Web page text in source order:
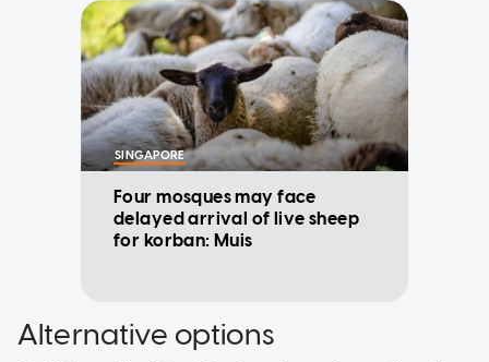
SINGAPORE
Four mosques may face
delayed arrival of live sheep
for korban: Muis
Alternative options